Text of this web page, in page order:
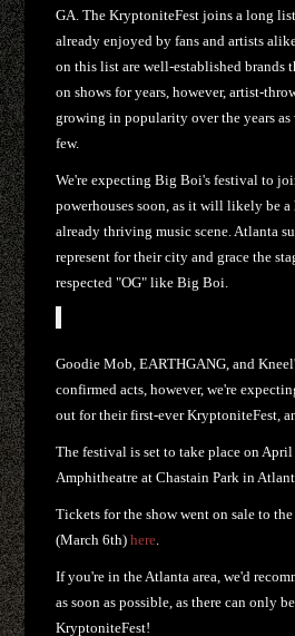
GA. The KryptoniteFest joins a long
already enjoyed by fans and artists
on this list are well-established brands
on shows for years, however, artist-
growing in popularity over the years
few.
We're expecting Big Boi's festival to
powerhouses soon, as it will likely be
already thriving music scene. Atlanta
represent for their city and grace the
respected "OG" like Big Boi.
Goodie Mob, EARTHGANG, and
confirmed acts, however, we're
out for their first-ever KryptoniteFest,
The festival is set to take place on
Amphitheatre at Chastain Park in
Tickets for the show went on sale to
(March 6th)here.
If you're in the Atlanta area, we'd
as soon as possible, as there can only
KryptoniteFest!